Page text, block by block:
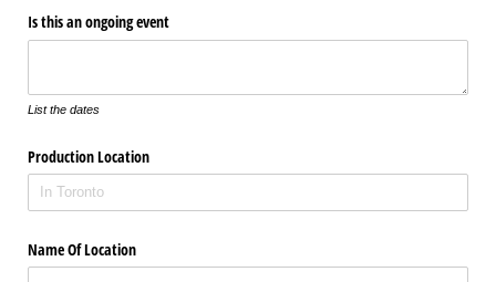
Is this an ongoing event
List the dates
Production Location
Name Of Location